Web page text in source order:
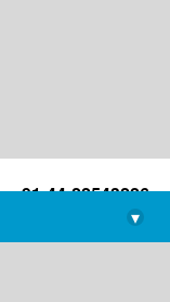
+91-44-22543226
library@imsc.res.in
▾